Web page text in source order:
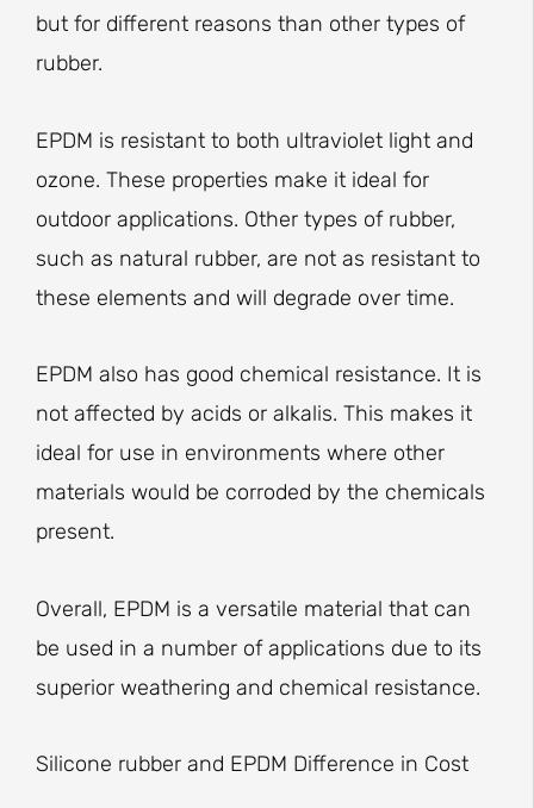
but for different reasons than other types of
rubber.
EPDM is resistant to both ultraviolet light and
ozone. These properties make it ideal for
outdoor applications. Other types of rubber,
such as natural rubber, are not as resistant to
these elements and will degrade over time.
EPDM also has good chemical resistance. It is
not affected by acids or alkalis. This makes it
ideal for use in environments where other
materials would be corroded by the chemicals
present.
Overall, EPDM is a versatile material that can
be used in a number of applications due to its
superior weathering and chemical resistance.
Silicone rubber and EPDM Difference in Cost